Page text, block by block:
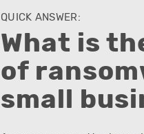
QUICK ANSWER:
What is
of
small